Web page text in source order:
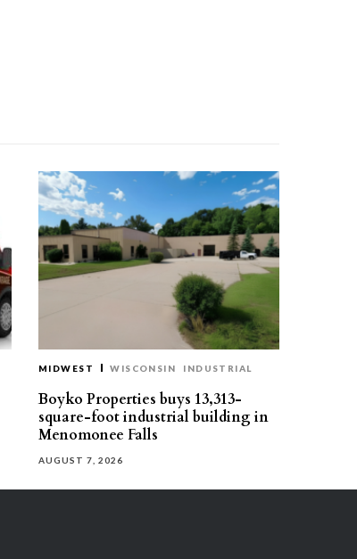
MIDWEST WISCONSIN INDUSTRIAL
Boyko Properties buys 13,313-
square-foot industrial building in
Menomonee Falls
AUGUST 7, 2026